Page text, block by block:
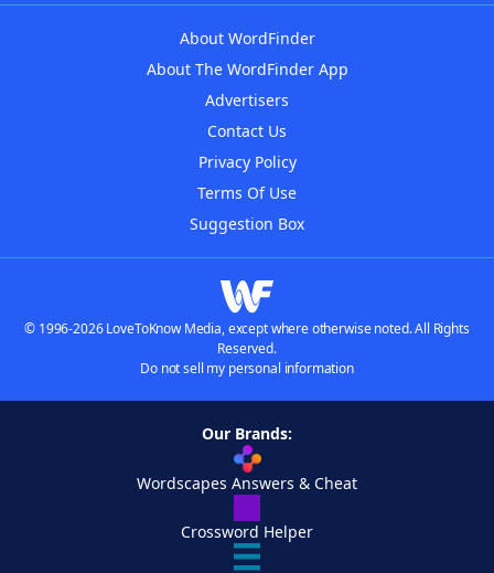
About WordFinder
About The WordFinder App
Advertisers
Contact Us
Privacy Policy
Terms Of Use
Suggestion Box
© 1996-2026 LoveToKnow Media, except where otherwise noted. All Rights
Reserved.
Do not sell my personal information
Our Brands:
Wordscapes Answers & Cheat
Crossword Helper